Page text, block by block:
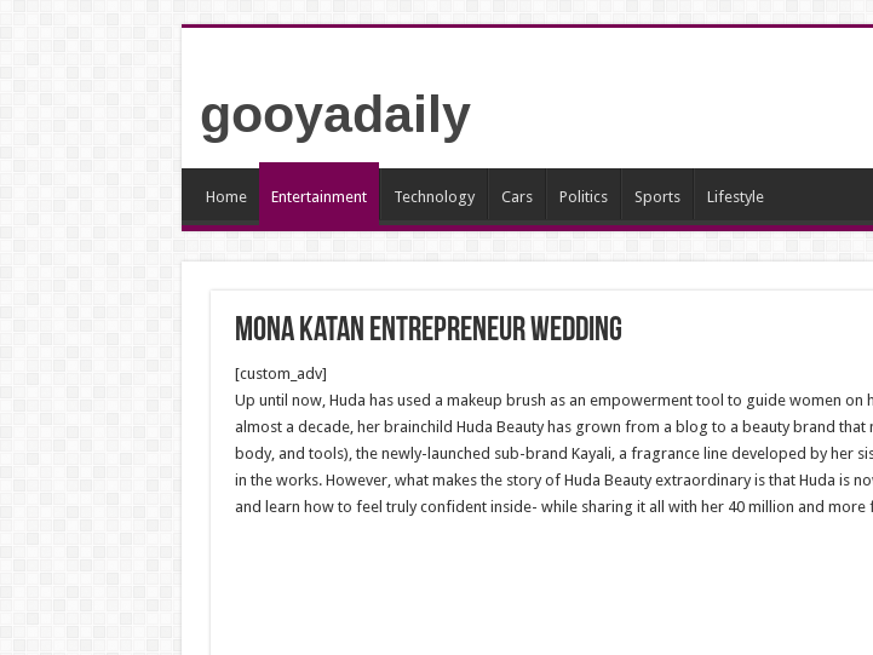
gooyadaily
Home Entertainment Technology Cars Politics Sports Lifestyle
Mona Katan Entrepreneur Wedding
[custom_adv]
Up until now, Huda has used a makeup brush as an empowerment tool to guide women
almost a decade, her brainchild Huda Beauty has grown from a blog to a beauty brand
body, and tools), the newly-launched sub-brand Kayali, a fragrance line developed by her
in the works. However, what makes the story of Huda Beauty extraordinary is that Huda is
and learn how to feel truly confident inside- while sharing it all with her 40 million and